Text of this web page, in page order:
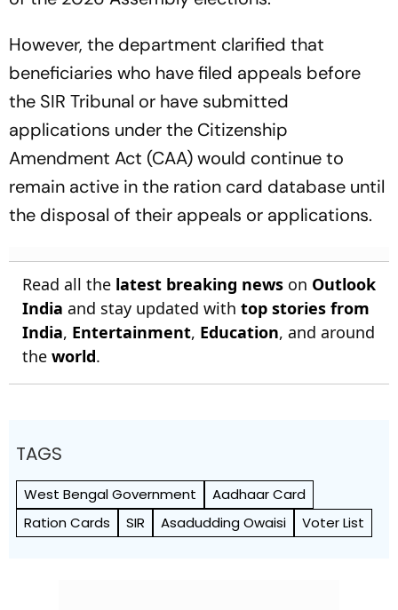
However, the department clarified that
beneficiaries who have filed appeals before
the SIR Tribunal or have submitted
applications under the Citizenship
Amendment Act (CAA) would continue to
remain active in the ration card database until
the disposal of their appeals or applications.
Read all the latest breaking news on Outlook
India and stay updated with top stories from
India, Entertainment, Education, and around
the world.
TAGS
West Bengal Government
Aadhaar Card
Ration Cards
SIR Asadudding Owaisi Voter List